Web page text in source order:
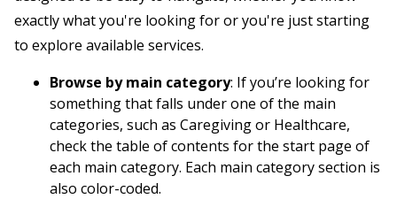
exactly what you're looking for or you're just starting
to explore available services.
Browse by main category: If you’re looking for
something that falls under one of the main
categories, such as Caregiving or Healthcare,
check the table of contents for the start page of
each main category. Each main category section is
also color-coded.